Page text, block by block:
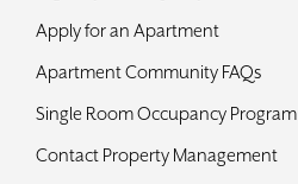
Apply for an Apartment
Apartment Community FAQs
Single Room Occupancy Program
Contact Property Management